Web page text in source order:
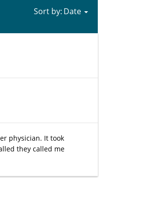
Sort by:
physician. It took
they called me